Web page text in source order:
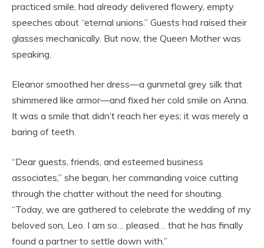
practiced smile, had already delivered flowery, empty
speeches about “eternal unions.” Guests had raised their
glasses mechanically. But now, the Queen Mother was
speaking.
Eleanor smoothed her dress—a gunmetal grey silk that
shimmered like armor—and fixed her cold smile on Anna.
It was a smile that didn’t reach her eyes; it was merely a
baring of teeth.
“Dear guests, friends, and esteemed business
associates,” she began, her commanding voice cutting
through the chatter without the need for shouting.
“Today, we are gathered to celebrate the wedding of my
beloved son, Leo. I am so… pleased… that he has finally
found a partner to settle down with.”